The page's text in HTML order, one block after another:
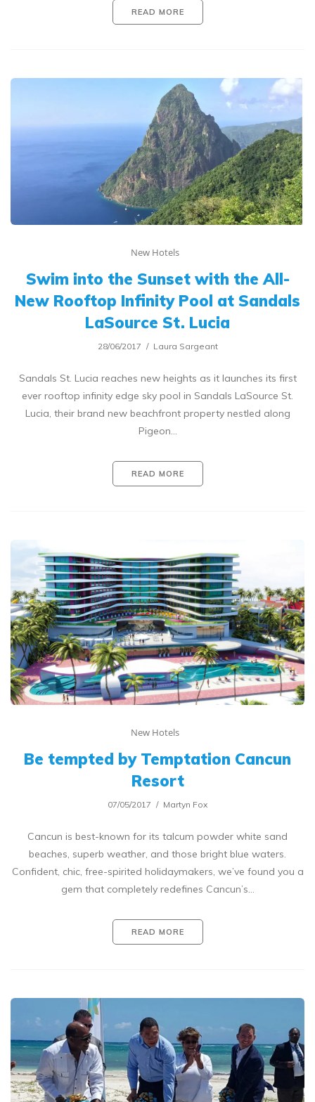
READ MORE
New Hotels
Swim into the Sunset with the All-
New Rooftop Infinity Pool at Sandals
LaSource St. Lucia
28/06/2017 Laura Sargeant
Sandals St. Lucia reaches new heights as it launches its first
ever rooftop infinity edge sky pool in Sandals LaSource St.
Lucia, their brand new beachfront property nestled along
Pigeon…
READ MORE
New Hotels
Be tempted by Temptation Cancun
Resort
07/05/2017 Martyn Fox
Cancun is best-known for its talcum powder white sand
beaches, superb weather, and those bright blue waters.
Confident, chic, free-spirited holidaymakers, we’ve found you a
gem that completely redefines Cancun’s…
READ MORE